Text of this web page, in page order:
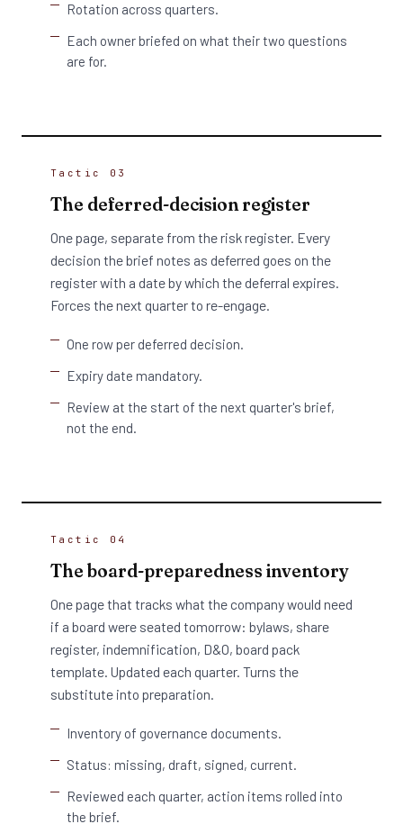
Rotation across quarters.
Each owner briefed on what their two questions
are for.
Tactic 03
The deferred-decision register
One page, separate from the risk register. Every
decision the brief notes as deferred goes on the
register with a date by which the deferral expires.
Forces the next quarter to re-engage.
One row per deferred decision.
Expiry date mandatory.
Review at the start of the next quarter's brief,
not the end.
Tactic 04
The board-preparedness inventory
One page that tracks what the company would need
if a board were seated tomorrow: bylaws, share
register, indemnification, D&O, board pack
template. Updated each quarter. Turns the
substitute into preparation.
Inventory of governance documents.
Status: missing, draft, signed, current.
Reviewed each quarter, action items rolled into
the brief.